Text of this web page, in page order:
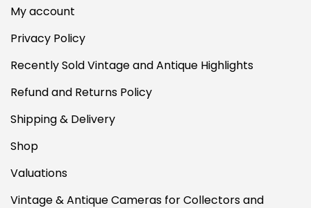
My account
Privacy Policy
Recently Sold Vintage and Antique Highlights
Refund and Returns Policy
Shipping & Delivery
Shop
Valuations
Vintage & Antique Cameras for Collectors and